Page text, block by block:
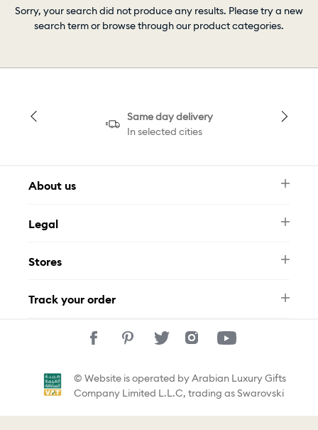
Sorry, your search did not produce any results. Please try a new
search term or browse through our product categories.
Same day delivery
In selected cities
About us
FAQ
Contact Us
Legal
Privacy Policy
Stores
Track your order
© Website is operated by Arabian Luxury Gifts
Company Limited L.L.C, trading as Swarovski